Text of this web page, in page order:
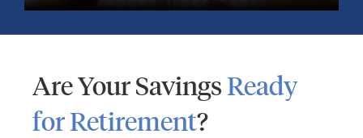
Are Your SavingsReady
for Retirement?